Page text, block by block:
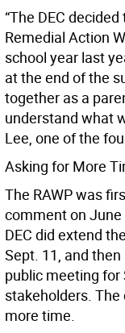
“The DEC
Remedial Action
school year last
at the end of the
together as a
understand what
Lee, one of the
Asking for More
The RAWP was
comment on June
DEC did extend
Sept. 11, and
public meeting for
stakeholders.
more time.